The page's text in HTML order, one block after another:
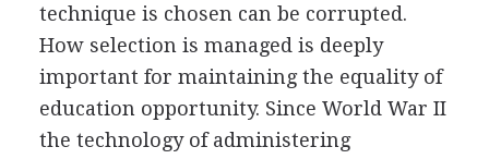
technique is chosen can be corrupted.
How selection is managed is deeply
important for maintaining the equality of
education opportunity. Since World War II
the technology of administering